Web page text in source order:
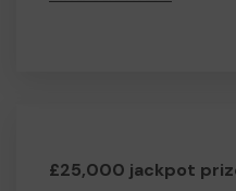
£25,000 jackpot